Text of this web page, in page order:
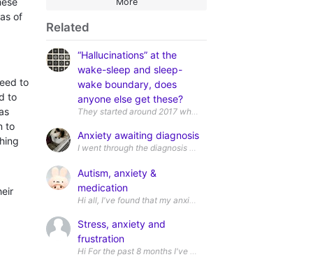
Related
“Hallucinations” at the
wake-sleep and sleep-
wake boundary, does
anyone else get these?
They started around 2017 whilst caring full time for my
Anxiety awaiting diagnosis
I went through the diagnosis process through a Right to
Autism, anxiety &
medication
Stress, anxiety and
frustration
of
to
to
to